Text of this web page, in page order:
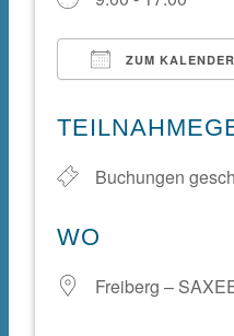
ZUM
Buchungen
WO
Freiberg –